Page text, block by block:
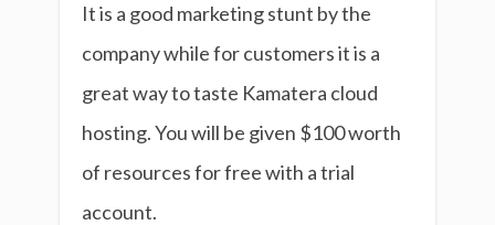
It is a good marketing stunt by the
company while for customers it is a
great way to taste Kamatera cloud
hosting. You will be given $100 worth
of resources for free with a trial
account.